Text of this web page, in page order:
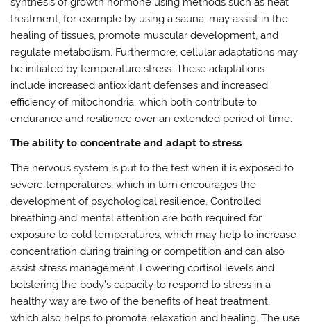
treatment, for example by using a sauna, may assist in the
healing of tissues, promote muscular development, and
regulate metabolism. Furthermore, cellular adaptations may
be initiated by temperature stress. These adaptations
include increased antioxidant defenses and increased
efficiency of mitochondria, which both contribute to
endurance and resilience over an extended period of time.
The ability to concentrate and adapt to stress
The nervous system is put to the test when it is exposed to
severe temperatures, which in turn encourages the
development of psychological resilience. Controlled
breathing and mental attention are both required for
exposure to cold temperatures, which may help to increase
concentration during training or competition and can also
assist stress management. Lowering cortisol levels and
bolstering the body’s capacity to respond to stress in a
healthy way are two of the benefits of heat treatment,
which also helps to promote relaxation and healing. The use